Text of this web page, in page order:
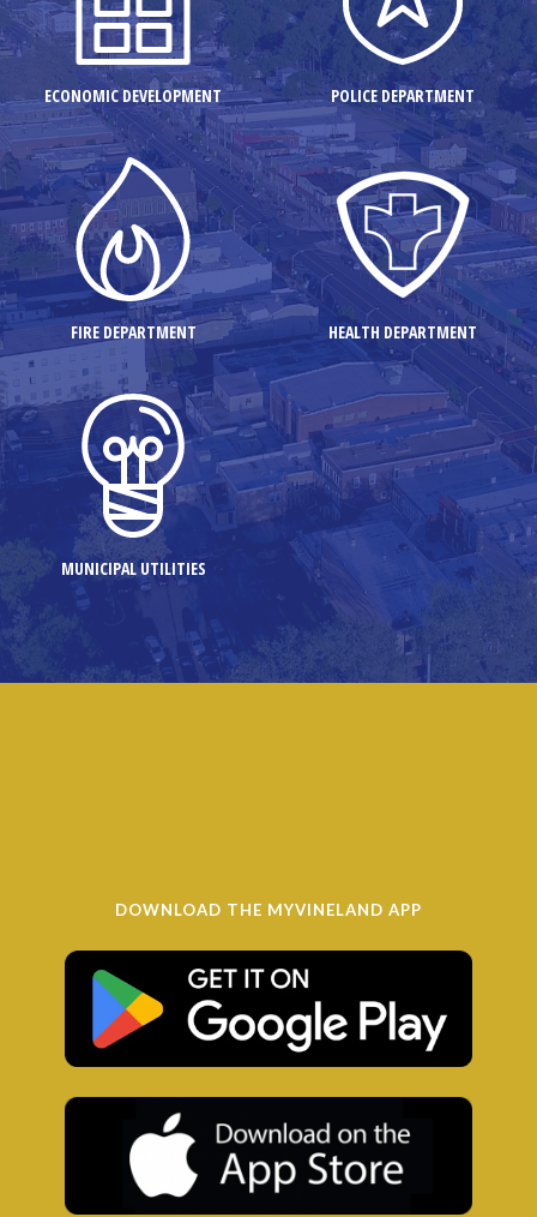
ECONOMIC DEVELOPMENT POLICE DEPARTMENT
FIRE DEPARTMENT HEALTH DEPARTMENT
MUNICIPAL UTILITIES
DOWNLOAD THE MYVINELAND APP